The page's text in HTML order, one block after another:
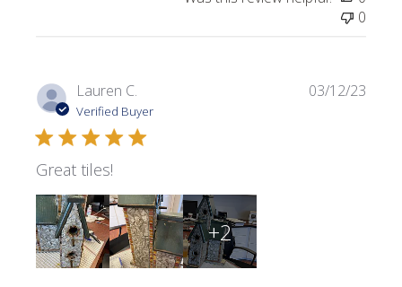
0
Lauren C.
Verified Buyer
Great tiles!
+2
03/12/23